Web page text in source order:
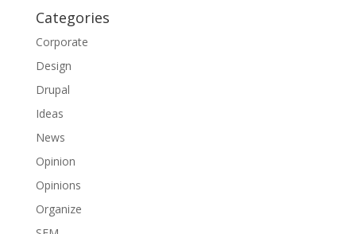
Categories
Corporate
Design
Drupal
Ideas
News
Opinion
Opinions
Organize